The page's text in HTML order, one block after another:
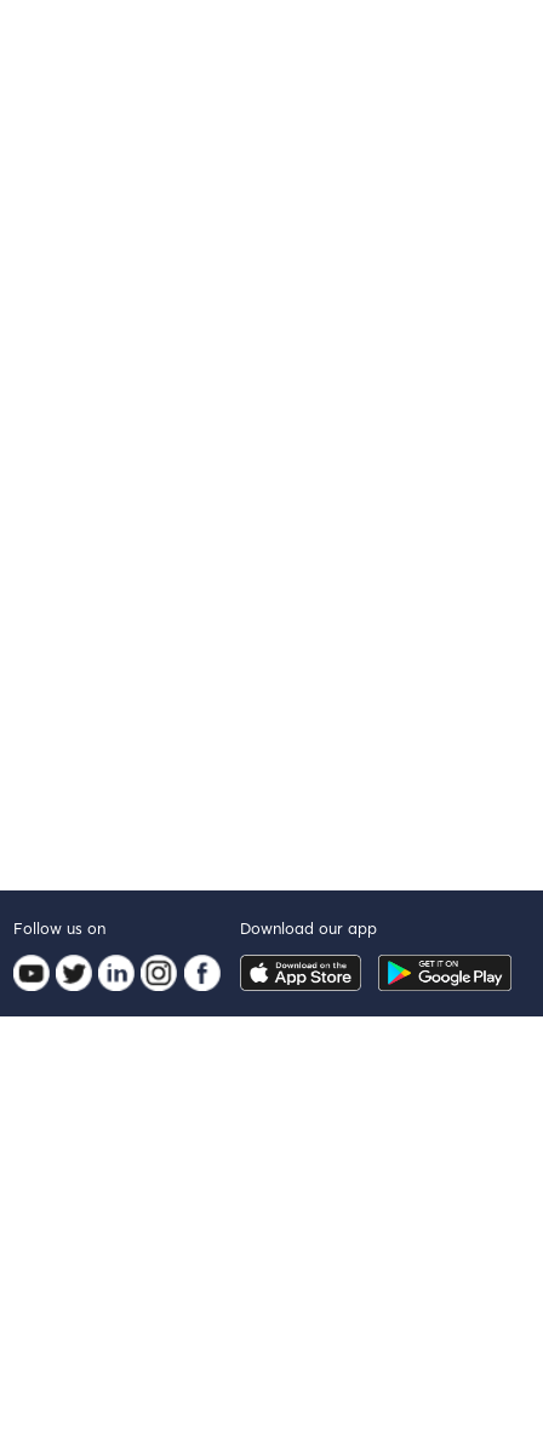
Follow us on Download our app